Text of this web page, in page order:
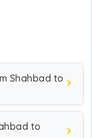
Shahbad to
to